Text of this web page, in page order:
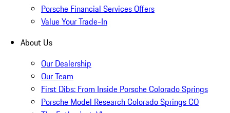
Porsche Financial Services Offers
Value Your Trade-In
About Us
Our Dealership
Our Team
First Dibs: From Inside Porsche Colorado Springs
Porsche Model Research Colorado Springs CO